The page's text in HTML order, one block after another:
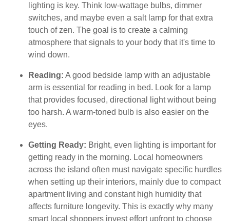
lighting is key. Think low-wattage bulbs, dimmer
switches, and maybe even a salt lamp for that extra
touch of zen. The goal is to create a calming
atmosphere that signals to your body that it's time to
wind down.
Reading: A good bedside lamp with an adjustable
arm is essential for reading in bed. Look for a lamp
that provides focused, directional light without being
too harsh. A warm-toned bulb is also easier on the
eyes.
Getting Ready: Bright, even lighting is important for
getting ready in the morning. Local homeowners
across the island often must navigate specific hurdles
when setting up their interiors, mainly due to compact
apartment living and constant high humidity that
affects furniture longevity. This is exactly why many
smart local shoppers invest effort upfront to choose